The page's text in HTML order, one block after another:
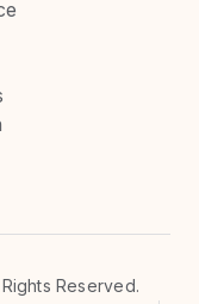
Reserved.